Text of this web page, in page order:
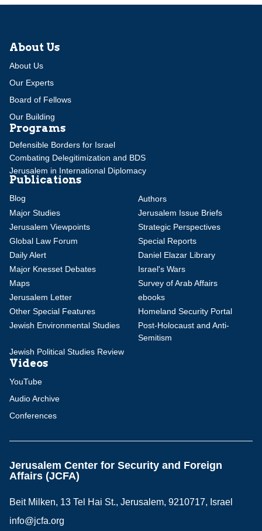
About Us
About Us
Our Experts
Board of Fellows
Our Building
Programs
Defensible Borders for Israel
Combating Delegitimization and BDS
Jerusalem in International Diplomacy
Publications
Blog
Authors
Major Studies
Jerusalem Issue Briefs
Jerusalem Viewpoints
Strategic Perspectives
Global Law Forum
Special Reports
Daily Alert
Daniel Elazar Library
Major Knesset Debates
Israel's Wars
Maps
Survey of Arab Affairs
Jerusalem Letter
ebooks
Other Special Features
Homeland Security Portal
Jewish Environmental Studies
Post-Holocaust and Anti-
Semitism
Jewish Political Studies Review
Videos
YouTube
Audio Archive
Conferences
Jerusalem Center for Security and Foreign
Affairs (JCFA)
Beit Milken, 13 Tel Hai St., Jerusalem, 9210717, Israel
info@jcfa.org